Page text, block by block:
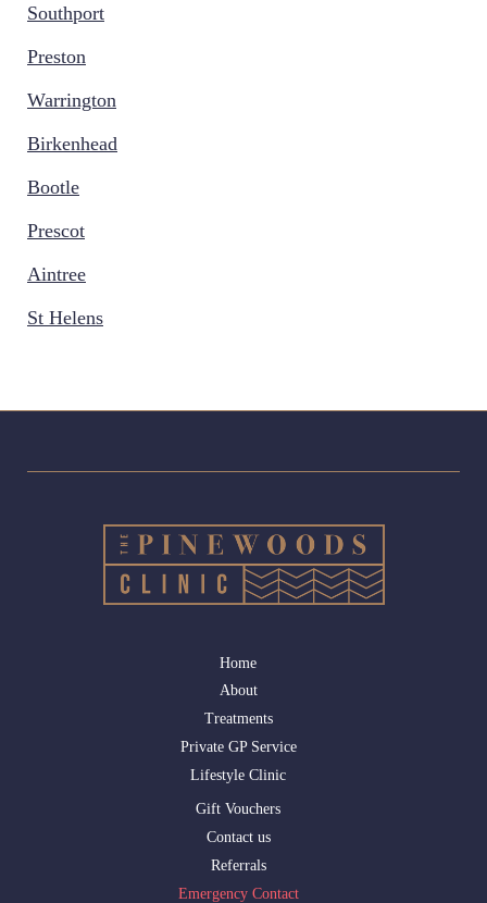
Southport
Preston
Warrington
Birkenhead
Bootle
Prescot
Aintree
St Helens
Home
About
Treatments
Private GP Service
Lifestyle Clinic
Gift Vouchers
Contact us
Referrals
Emergency Contact